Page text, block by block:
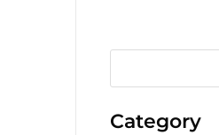
Category